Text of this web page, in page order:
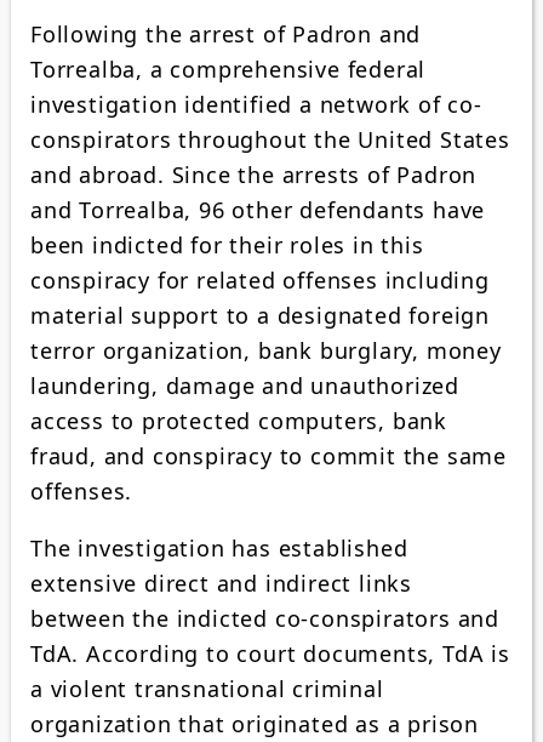
Following the arrest of Padron and
Torrealba, a comprehensive federal
investigation identified a network of co-
conspirators throughout the United States
and abroad. Since the arrests of Padron
and Torrealba, 96 other defendants have
been indicted for their roles in this
conspiracy for related offenses including
material support to a designated foreign
terror organization, bank burglary, money
laundering, damage and unauthorized
access to protected computers, bank
fraud, and conspiracy to commit the same
offenses.
The investigation has established
extensive direct and indirect links
between the indicted co-conspirators and
TdA. According to court documents, TdA is
a violent transnational criminal
organization that originated as a prison